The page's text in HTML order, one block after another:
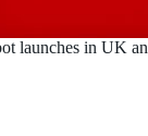
launches in UK